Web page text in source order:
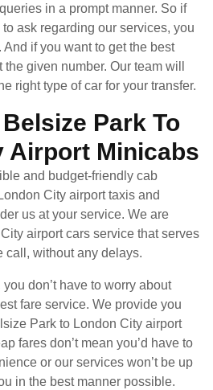
in a prompt manner. So if
ask regarding our services, you
if you want to get the best
given number. Our team will
right type of car for your transfer.
Park To
Airport Minicabs
and budget-friendly cab
City airport taxis and
us at your service. We are
airport cars service that serves
call, without any delays.
don’t have to worry about
fare service. We provide you
Park to London City airport
fares don’t mean you’d have to
or our services won’t be up
in the best manner possible.